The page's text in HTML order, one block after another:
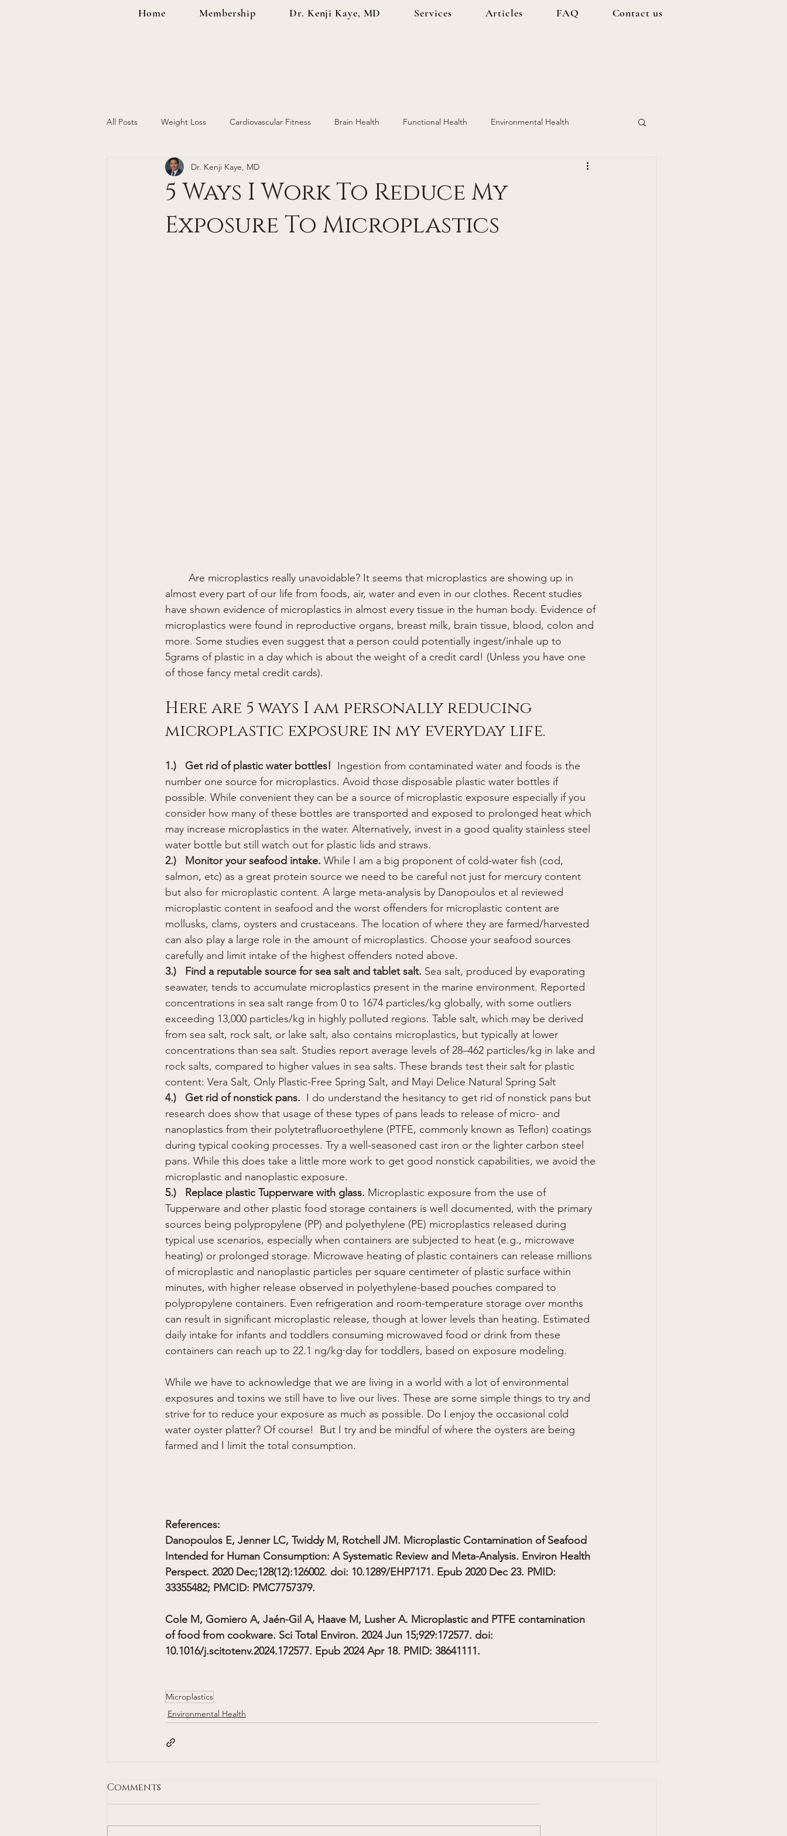
Home Membership Dr. Kenji Kaye, MD Services Articles FAQ Contact us
All Posts Weight Loss Cardiovascular Fitness Brain Health Functional Health Environmental Health
Cancer Screening Women's Health
5 Ways I Work To Reduce My
Exposure To Microplastics
Dr. Kenji Kaye, MD
almost every part of our life from foods, air, water and even in our clothes. Recent studies
have shown evidence of microplastics in almost every tissue in the human body. Evidence of
microplastics were found in reproductive organs, breast milk, brain tissue, blood, colon and
more. Some studies even suggest that a person could potentially ingest/inhale up to
5grams of plastic in a day which is about the weight of a credit card! (Unless you have one
of those fancy metal credit cards).
Here are 5 ways I am personally reducing
microplastic exposure in my everyday life.
1.)   Get rid of plastic water bottles! Ingestion from contaminated water and foods is the
number one source for microplastics. Avoid those disposable plastic water bottles if
possible. While convenient they can be a source of microplastic exposure especially if you
consider how many of these bottles are transported and exposed to prolonged heat which
may increase microplastics in the water. Alternatively, invest in a good quality stainless steel
water bottle but still watch out for plastic lids and straws.
2.)   Monitor your seafood intake. While I am a big proponent of cold-water fish (cod,
salmon, etc) as a great protein source we need to be careful not just for mercury content
but also for microplastic content. A large meta-analysis by Danopoulos et al reviewed
microplastic content in seafood and the worst offenders for microplastic content are
mollusks, clams, oysters and crustaceans. The location of where they are farmed/harvested
can also play a large role in the amount of microplastics. Choose your seafood sources
carefully and limit intake of the highest offenders noted above.
3.)   Find a reputable source for sea salt and tablet salt. Sea salt, produced by evaporating
seawater, tends to accumulate microplastics present in the marine environment. Reported
concentrations in sea salt range from 0 to 1674 particles/kg globally, with some outliers
exceeding 13,000 particles/kg in highly polluted regions. Table salt, which may be derived
from sea salt, rock salt, or lake salt, also contains microplastics, but typically at lower
concentrations than sea salt. Studies report average levels of 28–462 particles/kg in lake and
rock salts, compared to higher values in sea salts. These brands test their salt for plastic
content: Vera Salt, Only Plastic-Free Spring Salt, and Mayi Delice Natural Spring Salt
4.)   Get rid of nonstick pans. I do understand the hesitancy to get rid of nonstick pans but
research does show that usage of these types of pans leads to release of micro- and
nanoplastics from their polytetrafluoroethylene (PTFE, commonly known as Teflon) coatings
during typical cooking processes. Try a well-seasoned cast iron or the lighter carbon steel
pans. While this does take a little more work to get good nonstick capabilities, we avoid the
microplastic and nanoplastic exposure.
5.)   Replace plastic Tupperware with glass. Microplastic exposure from the use of
Tupperware and other plastic food storage containers is well documented, with the primary
sources being polypropylene (PP) and polyethylene (PE) microplastics released during
typical use scenarios, especially when containers are subjected to heat (e.g., microwave
heating) or prolonged storage. Microwave heating of plastic containers can release millions
of microplastic and nanoplastic particles per square centimeter of plastic surface within
minutes, with higher release observed in polyethylene-based pouches compared to
polypropylene containers. Even refrigeration and room-temperature storage over months
can result in significant microplastic release, though at lower levels than heating. Estimated
daily intake for infants and toddlers consuming microwaved food or drink from these
containers can reach up to 22.1 ng/kg·day for toddlers, based on exposure modeling.
While we have to acknowledge that we are living in a world with a lot of environmental
exposures and toxins we still have to live our lives. These are some simple things to try and
strive for to reduce your exposure as much as possible. Do I enjoy the occasional cold
water oyster platter? Of course!  But I try and be mindful of where the oysters are being
farmed and I limit the total consumption.
References:
Danopoulos E, Jenner LC, Twiddy M, Rotchell JM. Microplastic Contamination of Seafood
Intended for Human Consumption: A Systematic Review and Meta-Analysis. Environ Health
Perspect. 2020 Dec;128(12):126002. doi: 10.1289/EHP7171. Epub 2020 Dec 23. PMID:
33355482; PMCID: PMC7757379.
Cole M, Gomiero A, Jaén-Gil A, Haave M, Lusher A. Microplastic and PTFE contamination
of food from cookware. Sci Total Environ. 2024 Jun 15;929:172577. doi:
10.1016/j.scitotenv.2024.172577. Epub 2024 Apr 18. PMID: 38641111.
Microplastics
Environmental Health
Comments